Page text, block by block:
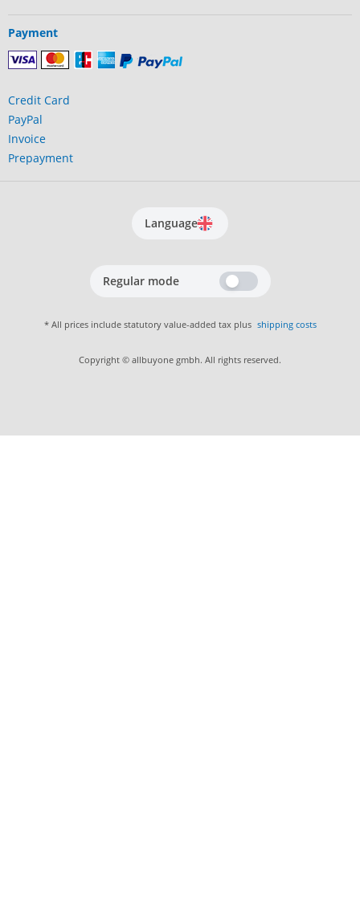
Payment
Credit Card
PayPal
Invoice
Prepayment
Language
Regular mode
* All prices include statutory value-added tax plus shipping costs
Copyright © allbuyone gmbh. All rights reserved.